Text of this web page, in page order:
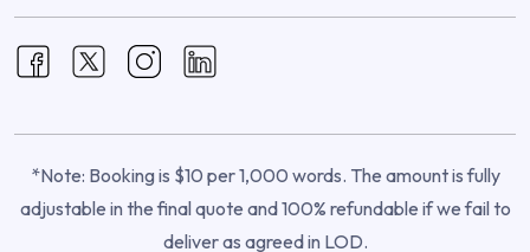
*Note: Booking is $10 per 1,000 words. The amount is fully
adjustable in the final quote and 100% refundable if we fail to
deliver as agreed in LOD.